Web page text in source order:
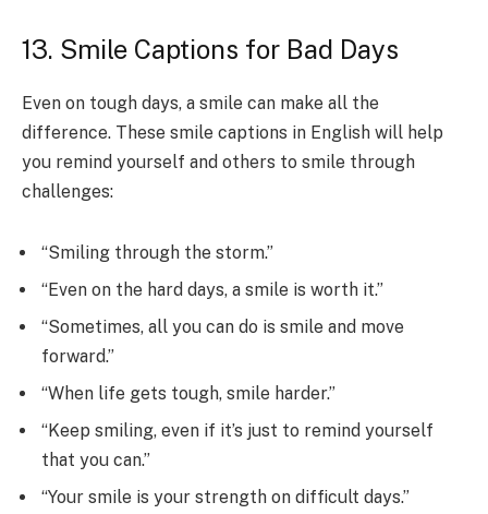
13. Smile Captions for Bad Days
Even on tough days, a smile can make all the
difference. These smile captions in English will help
you remind yourself and others to smile through
challenges:
“Smiling through the storm.”
“Even on the hard days, a smile is worth it.”
“Sometimes, all you can do is smile and move
forward.”
“When life gets tough, smile harder.”
“Keep smiling, even if it’s just to remind yourself
that you can.”
“Your smile is your strength on difficult days.”